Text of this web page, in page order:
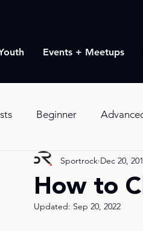
Events + Meetups
Beginner
Outdoor Rock
How to
Sportrock Dec 20,
Updated: Sep 20, 2022